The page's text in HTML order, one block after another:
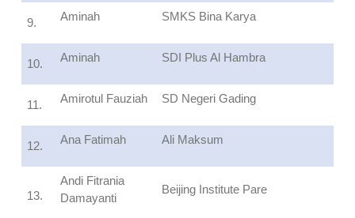
9. Aminah SMKS Bina Karya
10. Aminah SDI Plus Al Hambra
11. Amirotul Fauziah SD Negeri Gading
12. Ana Fatimah Ali Maksum
13.
Andi Fitrania
Damayanti
Beijing Institute Pare